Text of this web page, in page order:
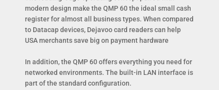
modern design make the QMP 60 the ideal small cash
register for almost all business types. When compared
to Datacap devices, Dejavoo card readers can help
USA merchants save big on payment hardware
In addition, the QMP 60 offers everything you need for
networked environments. The built-in LAN interface is
part of the standard configuration.